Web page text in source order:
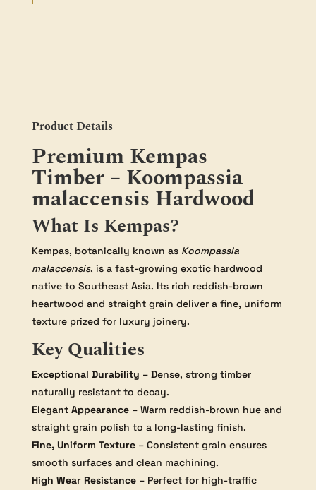
Product Details
Premium Kempas
Timber – Koompassia
malaccensis Hardwood
What Is Kempas?
Kempas, botanically known as Koompassia
malaccensis, is a fast-growing exotic hardwood
native to Southeast Asia. Its rich reddish-brown
heartwood and straight grain deliver a fine, uniform
texture prized for luxury joinery.
Key Qualities
Exceptional Durability – Dense, strong timber
naturally resistant to decay.
Elegant Appearance– Warm reddish-brown hue and
straight grain polish to a long-lasting finish.
Fine, Uniform Texture– Consistent grain ensures
smooth surfaces and clean machining.
High Wear Resistance– Perfect for high-traffic